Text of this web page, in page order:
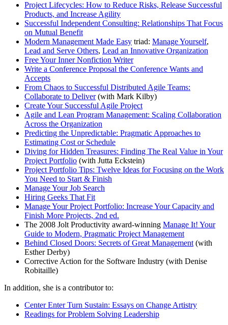
Project Lifecycles: How to Reduce Risks, Release Successful
Products, and Increase Agility
Successful Independent Consulting: Relationships That Focus
on Mutual Benefit
Modern Management Made Easy triad: Manage Yourself,
Lead and Serve Others, Lead an Innovative Organization
Free Your Inner Nonfiction Writer
Write a Conference Proposal the Conference Wants and
Accepts
From Chaos to Successful Distributed Agile Teams:
Collaborate to Deliver(with Mark Kilby)
Create Your Successful Agile Project
Agile and Lean Program Management: Scaling Collaboration
Across the Organization
Predicting the Unpredictable: Pragmatic Approaches to
Estimating Cost or Schedule
Diving for Hidden Treasures: Finding The Real Value in Your
Project Portfolio (with Jutta Eckstein)
Project Portfolio Tips: Twelve Ideas for Focusing on the Work
You Need to Start & Finish
Manage Your Job Search
Hiring Geeks That Fit
Manage Your Project Portfolio: Increase Your Capacity and
Finish More Projects, 2nd ed.
The 2008 Jolt Productivity award-winning Manage It! Your
Guide to Modern, Pragmatic Project Management
Behind Closed Doors: Secrets of Great Management (with
Esther Derby)
Corrective Action for the Software Industry (with Denise
Robitaille)
In addition, she is a contributor to:
Center Enter Turn Sustain: Essays on Change Artistry
Readings for Problem Solving Leadership